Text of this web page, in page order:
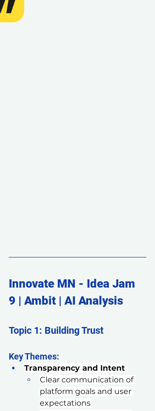
Innovate MN - Idea Jam
9 | Ambit | AI Analysis
Topic 1: Building Trust
Key Themes:
Transparency and Intent
Clear communication of
platform goals and user
expectations